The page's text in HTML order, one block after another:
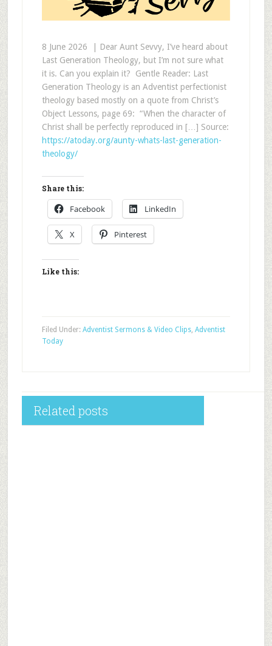
8 June 2026 |​​ Dear Aunt Sevvy, I’ve heard about
Last Generation Theology, but I’m not sure what
it is. Can you explain it? Gentle Reader: Last
Generation Theology is an Adventist perfectionist
theology based mostly on a quote from Christ’s
Object Lessons, page 69: “When the character of
Christ shall be perfectly reproduced in […] Source:
https://atoday.org/aunty-whats-last-generation-
theology/
Share this:
Facebook LinkedIn
X Pinterest
Like this:
Filed Under: Adventist Sermons & Video Clips, Adventist
Today
Related posts